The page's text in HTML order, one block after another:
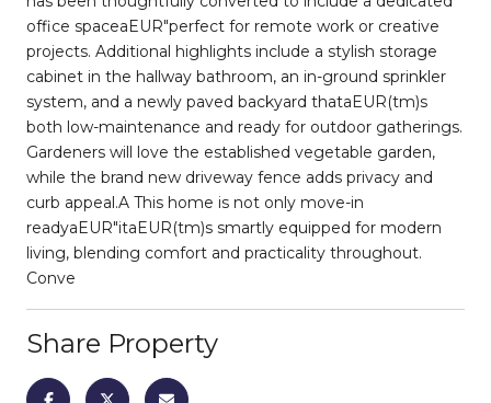
office spaceaEUR"perfect for remote work or creative
projects. Additional highlights include a stylish storage
cabinet in the hallway bathroom, an in-ground sprinkler
system, and a newly paved backyard thataEUR(tm)s
both low-maintenance and ready for outdoor gatherings.
Gardeners will love the established vegetable garden,
while the brand new driveway fence adds privacy and
curb appeal.A This home is not only move-in
readyaEUR"itaEUR(tm)s smartly equipped for modern
living, blending comfort and practicality throughout.
Conve
Share Property